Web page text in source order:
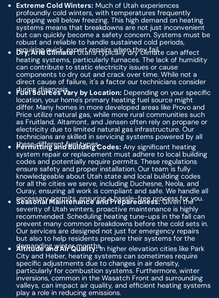
Extreme Cold Winters: Much of Utah experiences
profoundly cold winters, with temperatures frequently
dropping well below freezing. This high demand on heating
systems means that breakdowns are not just inconvenient
but can quickly become a safety concern. Systems must be
robust and reliable to handle sustained cold periods,
requiring quick, expert repairs when they fail.
Dry, Arid Climate:Utah's typically dry climate can affect
heating systems, particularly furnaces. The lack of humidity
can contribute to static electricity issues or cause
components to dry out and crack over time. While not a
direct cause of failure, it's a factor our technicians consider
during diagnosis.
Fuel Sources Vary by Location: Depending on your specific
location, your home's primary heating fuel source might
differ. Many homes in more developed areas like Provo and
Price utilize natural gas, while more rural communities such
as Fruitland, Altamont, and Jensen often rely on propane or
electricity due to limited natural gas infrastructure. Our
technicians are skilled in servicing systems powered by all
these different fuel types.
Permitting and Building Codes: Any significant heating
system repair or replacement must adhere to local building
codes and potentially require permits. These regulations
ensure safety and proper installation. Our team is fully
knowledgeable about Utah state and local building codes
for all the cities we serve, including Duchesne, Neola, and
Ouray, ensuring all work is compliant and safe. We handle all
necessary permits, ensuring a hassle-free process for you.
Seasonal Maintenance and Preparedness:Given the
severity of Utah winters, proactive maintenance is highly
recommended. Scheduling heating tune-ups in the fall can
prevent many common breakdowns before the cold sets in.
Our services are designed not just for emergency repairs
but also to help residents prepare their systems for the
demanding winter months.
Altitude and Air Quality:In higher elevation cities like Park
City and Heber, heating systems can sometimes require
specific adjustments due to changes in air density,
particularly for combustion systems. Furthermore, winter
inversions, common in the Wasatch Front and surrounding
valleys, can impact air quality, and efficient heating systems
play a role in reducing emissions.